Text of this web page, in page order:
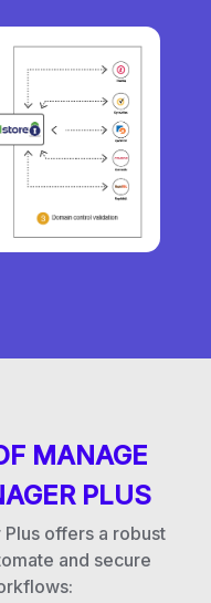
MANAGE
PLUS
offers a robust
and secure